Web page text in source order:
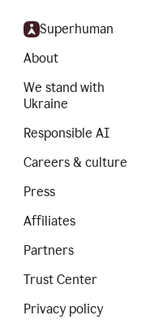
Superhuman
About
We stand with
Ukraine
Responsible AI
Careers & culture
Press
Affiliates
Partners
Trust Center
Privacy policy